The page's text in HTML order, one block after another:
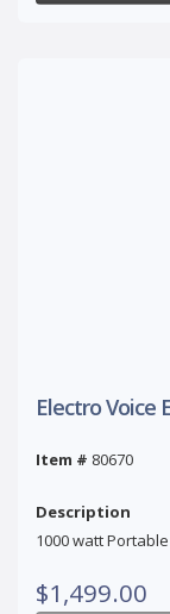
Electro Voice
Item # 80670
Description
1000 watt
$1,499.00